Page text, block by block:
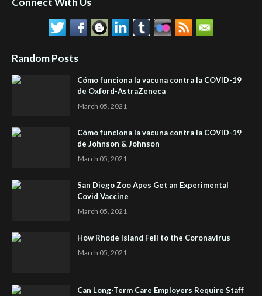
Random Posts
Cómo funciona la vacuna contra la COVID-19
de Oxford-AstraZeneca
March 05, 2021
Cómo funciona la vacuna contra la COVID-19
de Johnson & Johnson
March 05, 2021
San Diego Zoo Apes Get an Experimental
Covid Vaccine
March 05, 2021
How Rhode Island Fell to the Coronavirus
March 05, 2021
Can Long-Term Care Employers Require Staff